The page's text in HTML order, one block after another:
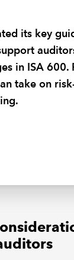
its key
in ISA 600.
take on
and
ISA 600.
associated
speakers.